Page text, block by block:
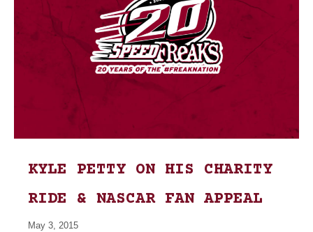
KYLE PETTY ON HIS CHARITY
RIDE & NASCAR FAN APPEAL
May 3, 2015